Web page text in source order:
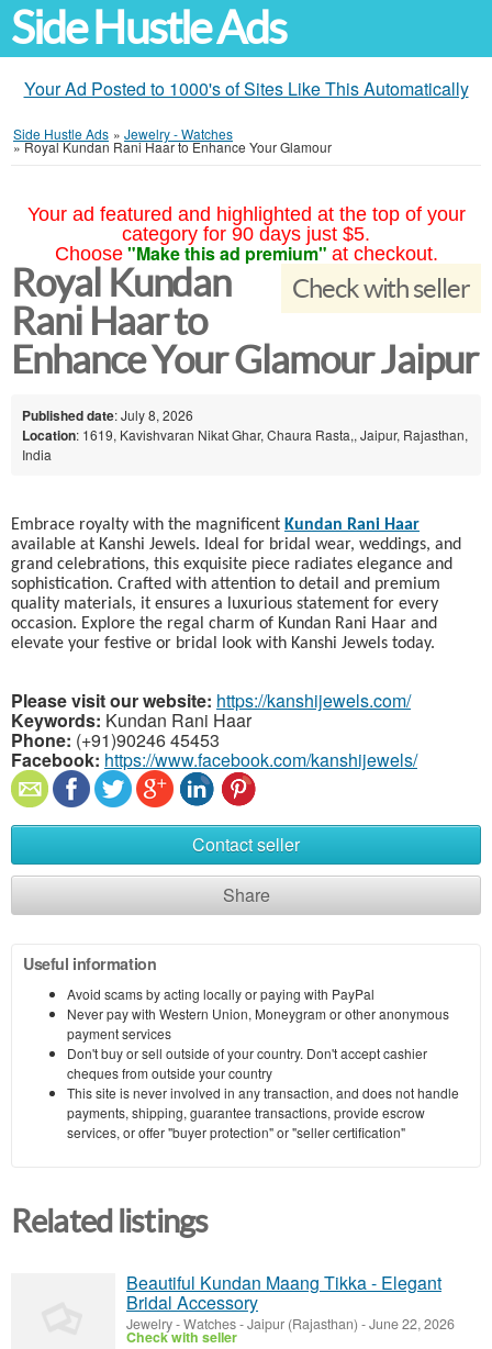
Side Hustle Ads
Your Ad Posted to 1000's of Sites Like This Automatically
Side Hustle Ads » Jewelry - Watches
»Royal Kundan Rani Haar to Enhance Your Glamour
Your ad featured and highlighted at the top of your
category for 90 days just $5.
Choose "Make this ad premium" at checkout.
Check with seller
Royal Kundan
Rani Haar to
Enhance Your Glamour Jaipur
Published date: July 8, 2026
Location: 1619, Kavishvaran Nikat Ghar, Chaura Rasta,, Jaipur, Rajasthan,
India
Embrace royalty with the magnificent Kundan Rani Haar
available at Kanshi Jewels. Ideal for bridal wear, weddings, and
grand celebrations, this exquisite piece radiates elegance and
sophistication. Crafted with attention to detail and premium
quality materials, it ensures a luxurious statement for every
occasion. Explore the regal charm of Kundan Rani Haar and
elevate your festive or bridal look with Kanshi Jewels today.
Please visit our website: https://kanshijewels.com/
Keywords: Kundan Rani Haar
Phone: (+91)90246 45453
Facebook: https://www.facebook.com/kanshijewels/
Contact seller
Share
Useful information
Avoid scams by acting locally or paying with PayPal
Never pay with Western Union, Moneygram or other anonymous
payment services
Don't buy or sell outside of your country. Don't accept cashier
cheques from outside your country
This site is never involved in any transaction, and does not handle
payments, shipping, guarantee transactions, provide escrow
services, or offer "buyer protection" or "seller certification"
Related listings
Beautiful Kundan Maang Tikka - Elegant
Bridal Accessory
Jewelry - Watches-Jaipur (Rajasthan) -June 22, 2026
Check with seller